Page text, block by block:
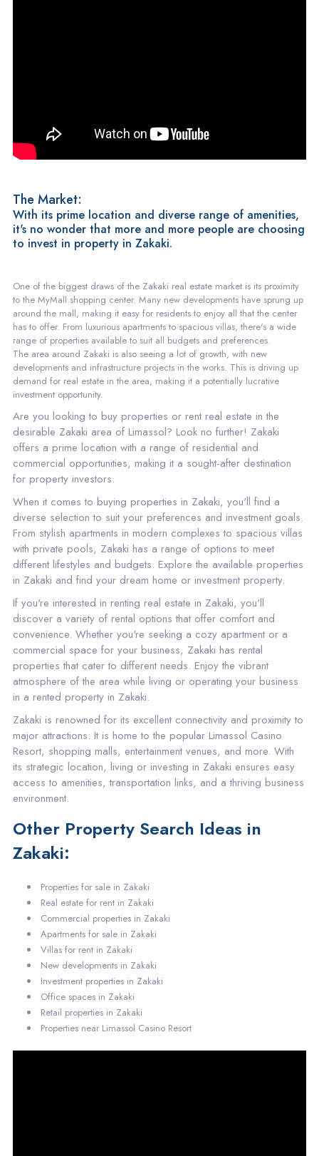
The Market:
With its prime location and diverse range of amenities,
it's no wonder that more and more people are choosing
to invest in property in Zakaki.
One of the biggest draws of the Zakaki real estate market is its proximity
to the MyMall shopping center. Many new developments have sprung up
around the mall, making it easy for residents to enjoy all that the center
has to offer. From luxurious apartments to spacious villas, there's a wide
range of properties available to suit all budgets and preferences.
The area around Zakaki is also seeing a lot of growth, with new
developments and infrastructure projects in the works. This is driving up
demand for real estate in the area, making it a potentially lucrative
investment opportunity.
Are you looking to buy properties or rent real estate in the
desirable Zakaki area of Limassol? Look no further! Zakaki
offers a prime location with a range of residential and
commercial opportunities, making it a sought-after destination
for property investors.
When it comes to buying properties in Zakaki, you'll find a
diverse selection to suit your preferences and investment goals.
From stylish apartments in modern complexes to spacious villas
with private pools, Zakaki has a range of options to meet
different lifestyles and budgets. Explore the available properties
in Zakaki and find your dream home or investment property.
If you're interested in renting real estate in Zakaki, you'll
discover a variety of rental options that offer comfort and
convenience. Whether you're seeking a cozy apartment or a
commercial space for your business, Zakaki has rental
properties that cater to different needs. Enjoy the vibrant
atmosphere of the area while living or operating your business
in a rented property in Zakaki.
Zakaki is renowned for its excellent connectivity and proximity to
major attractions. It is home to the popular Limassol Casino
Resort, shopping malls, entertainment venues, and more. With
its strategic location, living or investing in Zakaki ensures easy
access to amenities, transportation links, and a thriving business
environment.
Other Property Search Ideas in
Zakaki:
Properties for sale in Zakaki
Real estate for rent in Zakaki
Commercial properties in Zakaki
Apartments for sale in Zakaki
Villas for rent in Zakaki
New developments in Zakaki
Investment properties in Zakaki
Office spaces in Zakaki
Retail properties in Zakaki
Properties near Limassol Casino Resort